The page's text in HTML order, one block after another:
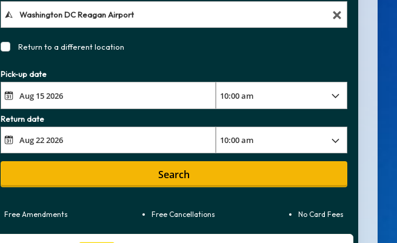
Return to a different location
Pick-up date
Return date
Search
Free Amendments Free Cancellations No Card Fees